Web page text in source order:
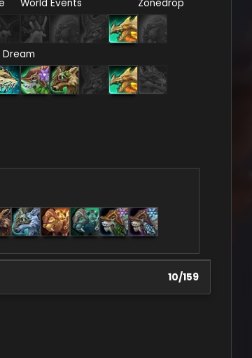
World Events Zonedrop
Dream
10/159